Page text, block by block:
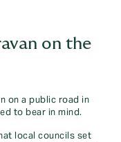
on the
on a public road in
to bear in mind.
local councils set